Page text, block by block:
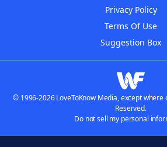
Privacy Policy
Terms Of Use
Suggestion Box
© 1996-2026 LoveToKnow Media, except where
Reserved.
Do not sell my personal